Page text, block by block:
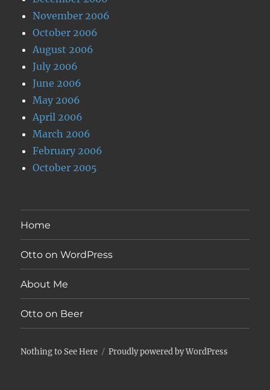
November 2006
October 2006
August 2006
July 2006
June 2006
May 2006
April 2006
March 2006
February 2006
October 2005
Home
Otto on WordPress
About Me
Otto on Beer
Nothing to See Here Proudly powered by WordPress